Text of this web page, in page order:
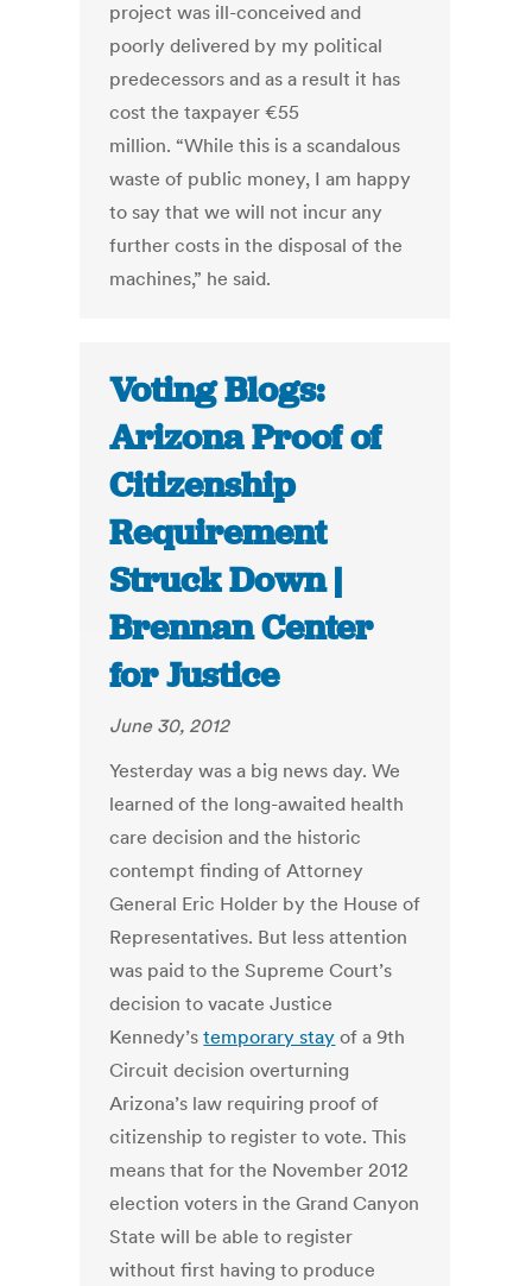
project was ill-conceived and
poorly delivered by my political
predecessors and as a result it has
cost the taxpayer €55
million. “While this is a scandalous
waste of public money, I am happy
to say that we will not incur any
further costs in the disposal of the
machines,” he said.
Voting Blogs:
Arizona Proof of
Citizenship
Requirement
Struck Down |
Brennan Center
for Justice
June 30, 2012
Yesterday was a big news day. We
learned of the long-awaited health
care decision and the historic
contempt finding of Attorney
General Eric Holder by the House of
Representatives. But less attention
was paid to the Supreme Court’s
decision to vacate Justice
Kennedy’stemporary stay of a 9th
Circuit decision overturning
Arizona’s law requiring proof of
citizenship to register to vote. This
means that for the November 2012
election voters in the Grand Canyon
State will be able to register
without first having to produce